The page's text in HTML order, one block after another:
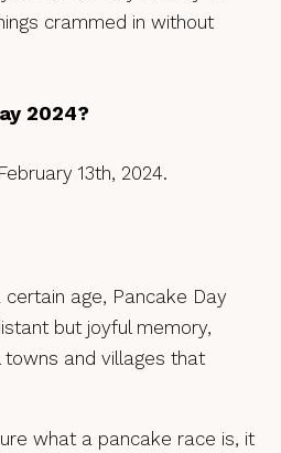
crammed in without
2024?
13th, 2024.
age, Pancake Day
but joyful memory,
and villages that
what a pancake race is, it